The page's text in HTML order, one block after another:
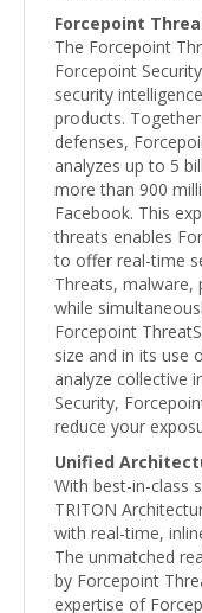
Forcepoint
The Forcepoint
Forcepoint
security
products.
defenses,
analyzes up to 5
more than 900
Facebook. This
threats enables
to offer real-time
Threats, malware,
while
Forcepoint
size and in its use
analyze collective
Security,
reduce your
Unified
With best-in-class
TRITON
with real-time,
The unmatched
by Forcepoint
expertise of